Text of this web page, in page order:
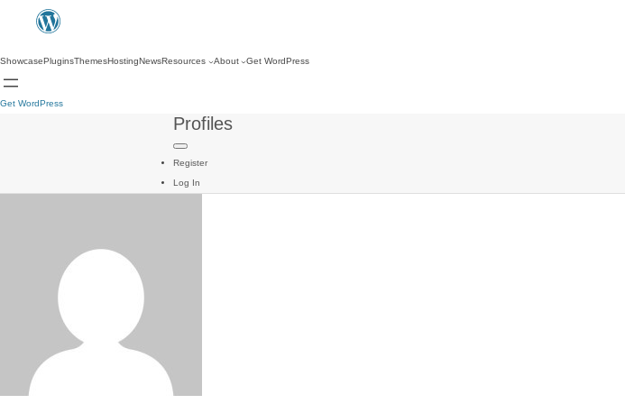
ShowcasePluginsThemesHostingNewsResources About Get WordPress
Get WordPress
Profiles
Register
Log In